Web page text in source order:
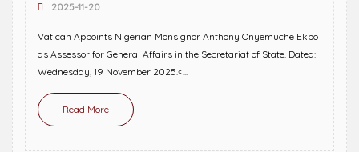
2025-11-20
Vatican Appoints Nigerian Monsignor Anthony Onyemuche Ekpo
as Assessor for General Affairs in the Secretariat of State. Dated:
Wednesday, 19 November 2025.<...
Read More